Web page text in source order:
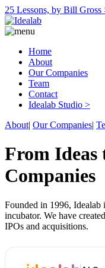
25 Lessons, by Bill Gross
Home
About
Our Companies
Team
Contact
Idealab Studio >
About| Our Companies|
From Ideas
Companies
Founded in 1996, Idealab
incubator. We have
IPOs and acquisitions.